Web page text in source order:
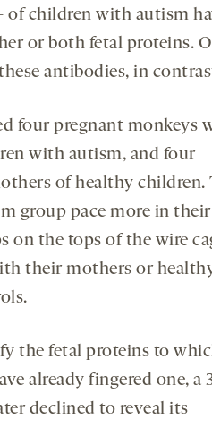
children with autism
or both fetal proteins.
antibodies, in
four pregnant monkeys
with autism, and four
of healthy children.
group pace more in their
on the tops of the wire
their mothers or
the fetal proteins to
already fingered one, a
declined to reveal its